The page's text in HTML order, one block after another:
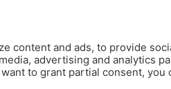
content and ads, to provide
advertising and analytics
to grant partial consent,